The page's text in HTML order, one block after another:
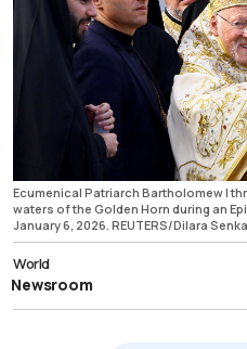
Ecumenical Patriarch Bartholomew I
waters of the Golden Horn during an
January 6, 2026. REUTERS/Dilara
World
Newsroom